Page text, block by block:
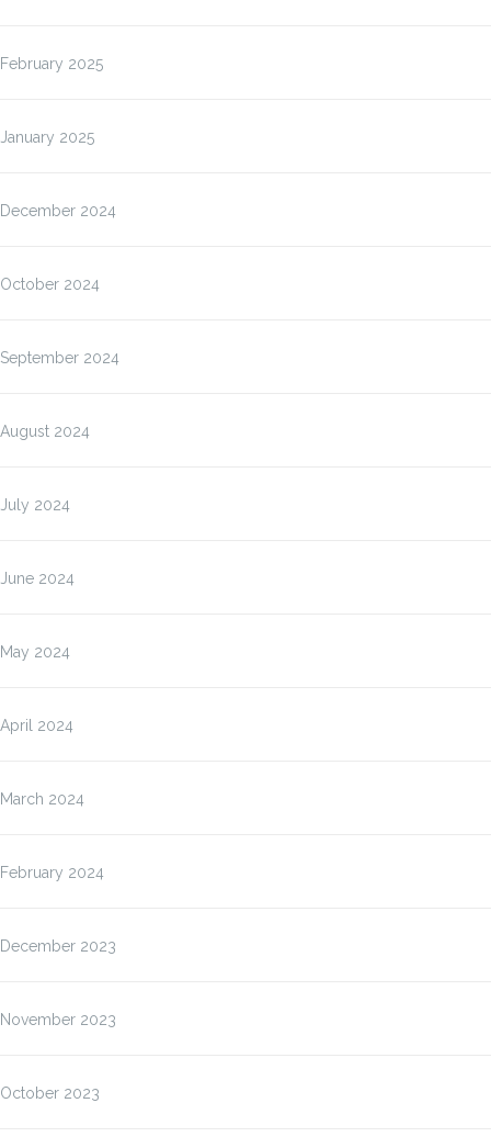
February 2025
January 2025
December 2024
October 2024
September 2024
August 2024
July 2024
June 2024
May 2024
April 2024
March 2024
February 2024
December 2023
November 2023
October 2023